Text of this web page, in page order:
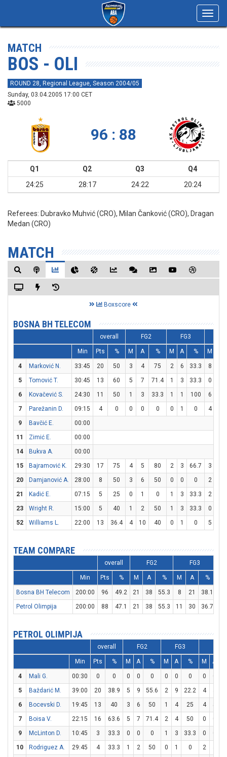
MATCH
BOS - OLI
ROUND 28, Regional League, Season 2004/05
Sunday, 03.04.2005 17:00 CET
5000
96 : 88
Q1 Q2 Q3
Q4
24:25
28:17 24:22 20:24
Referees: Dubravko Muhvić (CRO), Milan Čanković (CRO), Dragan
Medan (CRO)
MATCH
Boxscore
BOSNA BH TELECOM
overall FG2 FG3
Min Pts % M A % M A % M
4 Marković N. 33:45 20 50 3 4 75 2 6 33.3 8
5
Tomović T. 30:45 13 60 5 7 71.4 1 3 33.3 0
6
Kovačević S. 24:30 11 50 1 3 33.3 1 1 100 6
7
Parežanin D. 09:15 4 0 0 0 0 0 1 0 4
9
Bavčić E.
00:00
11
Zimić E.
00:00
14
Bukva A.
00:00
15
Bajramović K. 29:30 17 75 4 5 80 2 3 66.7 3
20
Damjanović A. 28:00 8 50 3 6 50 0 0 0 2
21
Kadić E. 07:15 5 25 0 1 0 1 3 33.3 2
23
Wright R. 15:00 5 40 1 2 50 1 3 33.3 0
52
Williams L. 22:00 13 36.4 4 10 40 0 1 0 5
TEAM COMPARE
overall FG2 FG3
Min Pts % M A % M A %
Bosna BH Telecom 200:00 96 49.2 21 38 55.3 8 21 38.1
Petrol Olimpija
200:00 88 47.1 21 38 55.3 11 30 36.7
PETROL OLIMPIJA
overall FG2 FG3
Min Pts % M A % M A % M A
4 Mali G. 00:30 0 0 0 0 0 0 0 0 0 0
5
Baždarić M. 39:00 20 38.9 5 9 55.6 2 9 22.2 4
6
Bocevski D. 19:45 13 40 3 6 50 1 4 25 4 5
7
Boisa V. 22:15 16 63.6 5 7 71.4 2 4 50 0 0
9
McLinton D. 10:45 3 33.3 0 0 0 1 3 33.3 0 0
10
Rodriguez A. 29:45 4 33.3 1 2 50 0 1 0 2